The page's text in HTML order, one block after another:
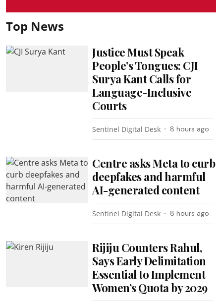
Top News
Justice Must Speak
People’s Tongues: CJI
Surya Kant Calls for
Language-Inclusive
Courts
Sentinel Digital Desk 8 hours ago
Centre asks Meta to curb
deepfakes and harmful
AI-generated content
Sentinel Digital Desk 8 hours ago
Rijiju Counters Rahul,
Says Early Delimitation
Essential to Implement
Women’s Quota by 2029